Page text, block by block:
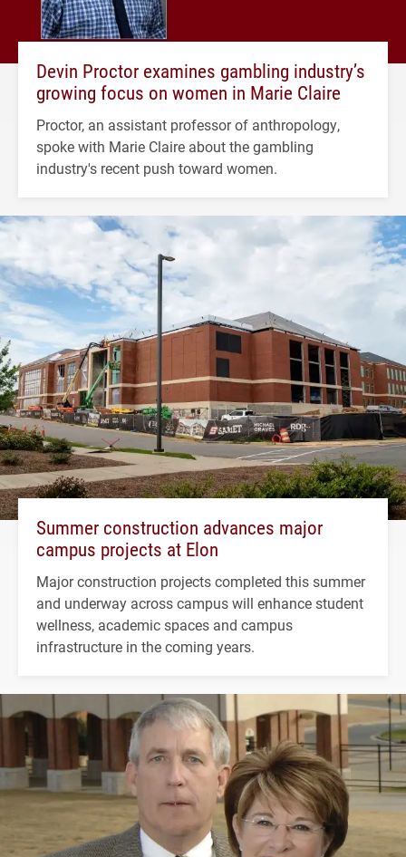
Devin Proctor examines gambling industry’s
growing focus on women in Marie Claire
Proctor, an assistant professor of anthropology,
spoke with Marie Claire about the gambling
industry's recent push toward women.
Summer construction advances major
campus projects at Elon
Major construction projects completed this summer
and underway across campus will enhance student
wellness, academic spaces and campus
infrastructure in the coming years.